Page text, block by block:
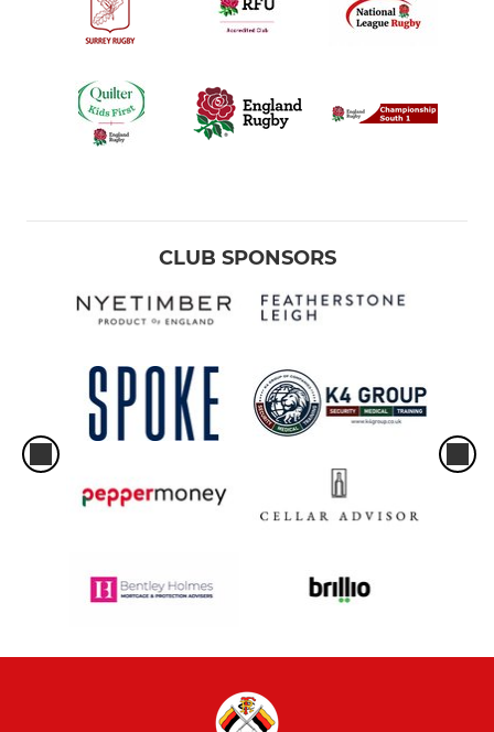
CLUB SPONSORS